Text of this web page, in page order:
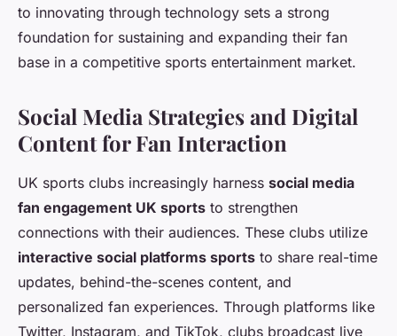
to innovating through technology sets a strong
foundation for sustaining and expanding their fan
base in a competitive sports entertainment market.
Social Media Strategies and Digital
Content for Fan Interaction
UK sports clubs increasingly harness social media
fan engagement UK sports to strengthen
connections with their audiences. These clubs utilize
interactive social platforms sports to share real-time
updates, behind-the-scenes content, and
personalized fan experiences. Through platforms like
Twitter, Instagram, and TikTok, clubs broadcast live